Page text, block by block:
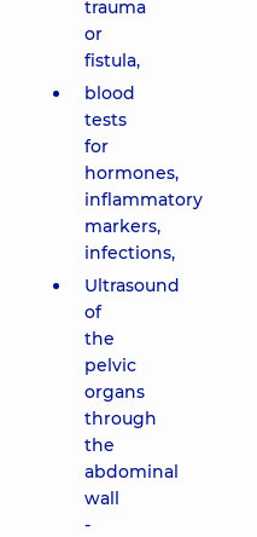
trauma
or
fistula,
blood
tests
for
hormones,
inflammatory
markers,
infections,
Ultrasound
of
the
pelvic
organs
through
the
abdominal
wall
-